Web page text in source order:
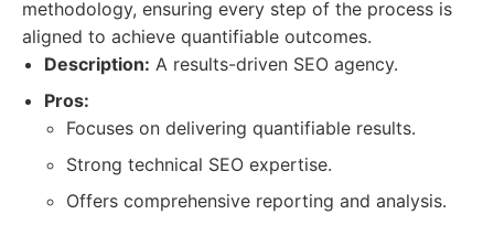
methodology, ensuring every step of the process is
aligned to achieve quantifiable outcomes.
Description: A results-driven SEO agency.
Pros:
Focuses on delivering quantifiable results.
Strong technical SEO expertise.
Offers comprehensive reporting and analysis.